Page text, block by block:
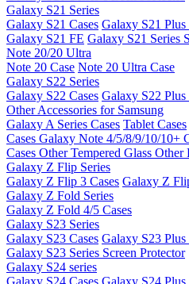
Galaxy S21 Series
Galaxy S21 Cases Galaxy S21 Plus
Galaxy S21 FE Galaxy S21 Series
Note 20/20 Ultra
Note 20 Case Note 20 Ultra Case
Galaxy S22 Series
Galaxy S22 Cases Galaxy S22 Plus
Other Accessories for Samsung
Galaxy A Series Cases Tablet Cases
Cases Galaxy Note 4/5/8/9/10/10+
Cases Other Tempered Glass Other
Galaxy Z Flip Series
Galaxy Z Flip 3 Cases Galaxy Z
Galaxy Z Fold Series
Galaxy Z Fold 4/5 Cases
Galaxy S23 Series
Galaxy S23 Cases Galaxy S23 Plus
Galaxy S23 Series Screen Protector
Galaxy S24 series
Galaxy S24 Cases Galaxy S24 Plus